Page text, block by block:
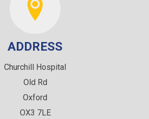
ADDRESS
Churchill Hospital
Old Rd
Oxford
OX3 7LE